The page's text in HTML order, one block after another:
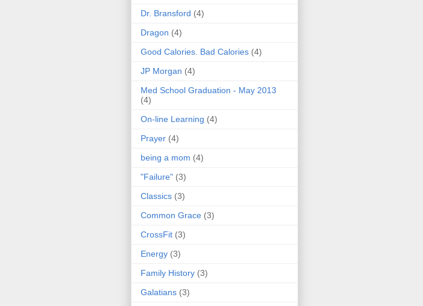
Dr. Bransford (4)
Dragon (4)
Good Calories. Bad Calories (4)
JP Morgan (4)
Med School Graduation - May 2013
(4)
On-line Learning (4)
Prayer (4)
being a mom (4)
"Failure" (3)
Classics (3)
Common Grace (3)
CrossFit (3)
Energy (3)
Family History (3)
Galatians (3)